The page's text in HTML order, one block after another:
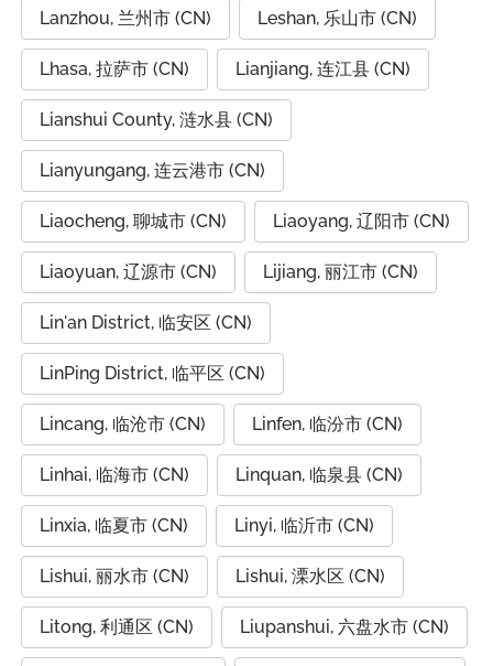
Lanzhou, 兰州市 (CN) Leshan, 乐山市 (CN)
Lhasa, 拉萨市 (CN) Lianjiang, 连江县 (CN)
Lianshui County, 涟水县 (CN)
Lianyungang, 连云港市 (CN)
Liaocheng, 聊城市 (CN) Liaoyang, 辽阳市 (CN)
Liaoyuan, 辽源市 (CN) Lijiang, 丽江市 (CN)
Lin'an District, 临安区 (CN)
LinPing District, 临平区 (CN)
Lincang, 临沧市 (CN) Linfen, 临汾市 (CN)
Linhai, 临海市 (CN) Linquan, 临泉县 (CN)
Linxia, 临夏市 (CN) Linyi, 临沂市 (CN)
Lishui, 丽水市 (CN) Lishui, 溧水区 (CN)
Litong, 利通区 (CN) Liupanshui, 六盘水市 (CN)